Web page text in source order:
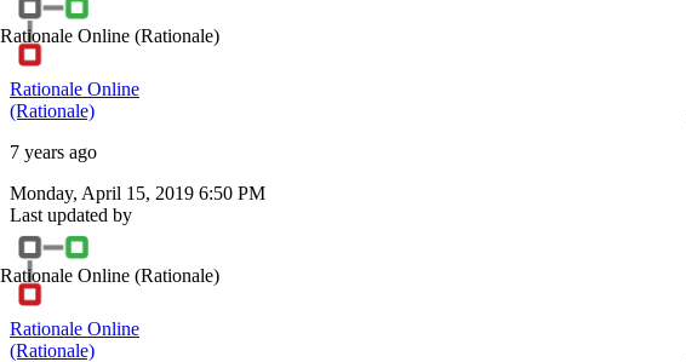
Rationale Online (Rationale)
Rationale Online
(Rationale)
7 years ago
Monday, April 15, 2019 6:50 PM
Last updated by
Rationale Online (Rationale)
Rationale Online
(Rationale)